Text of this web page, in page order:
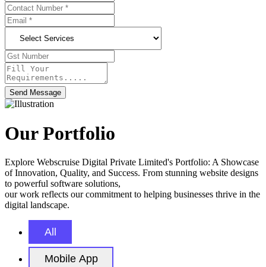
Send Message
Our Portfolio
Explore Webscruise Digital Private Limited's Portfolio: A Showcase
of Innovation, Quality, and Success. From stunning website designs
to powerful software solutions,
our work reflects our commitment to helping businesses thrive in the
digital landscape.
All
Mobile App